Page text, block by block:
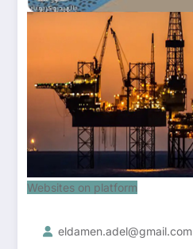
Websites on platform
eldamen.adel@gmail.com